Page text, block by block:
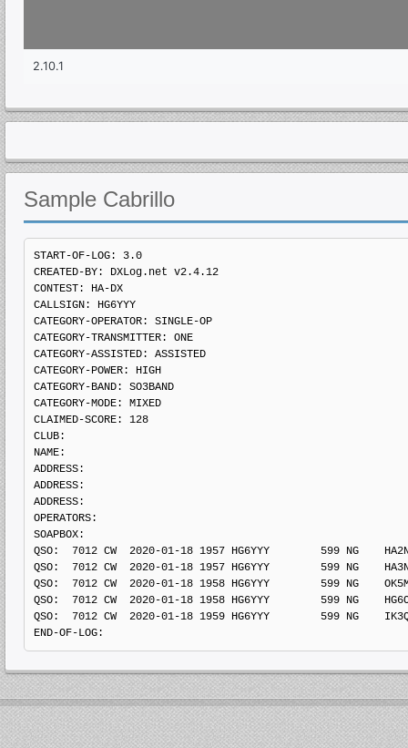
Sample Cabrillo
START-OF-LOG: 3.0
CREATED-BY: DXLog.net v2.4.12
CONTEST: HA-DX
CALLSIGN: HG6YYY
CATEGORY-OPERATOR: SINGLE-OP
CATEGORY-TRANSMITTER: ONE
CATEGORY-ASSISTED: ASSISTED
CATEGORY-POWER: HIGH
CATEGORY-BAND: SO3BAND
CATEGORY-MODE: MIXED
CLAIMED-SCORE: 128
CLUB:
NAME:
ADDRESS:
ADDRESS:
ADDRESS:
OPERATORS:
SOAPBOX:
QSO:  7012 CW  2020-01-18 1957 HG6YYY        599 NG
QSO:  7012 CW  2020-01-18 1957 HG6YYY        599 NG
QSO:  7012 CW  2020-01-18 1958 HG6YYY        599 NG
QSO:  7012 CW  2020-01-18 1958 HG6YYY        599 NG
QSO:  7012 CW  2020-01-18 1959 HG6YYY        599 NG